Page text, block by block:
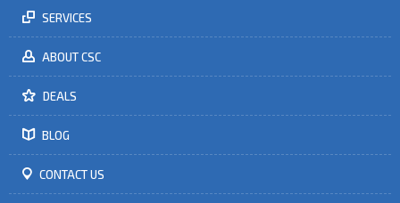
SERVICES
ABOUT CSC
DEALS
BLOG
CONTACT US